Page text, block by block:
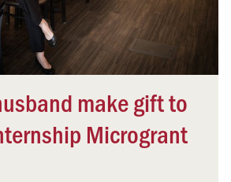
make gift to
Microgrant